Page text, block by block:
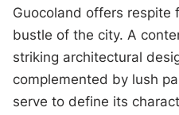
Guocoland offers respite
bustle of the city. A
striking architectural
complemented by lush
serve to define its